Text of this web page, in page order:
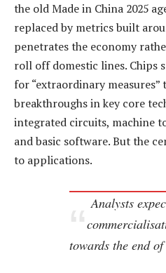
the old Made in China 2025
replaced by metrics built
penetrates the economy
roll off domestic lines. Chips
for “extraordinary measures”
breakthroughs in key core
integrated circuits, machine
and basic software. But the
to applications.
Analysts
towards the end